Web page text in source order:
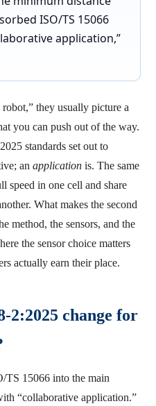
ISO/TS 15066
application,”
they usually picture a
you can push out of the way.
standards set out to
an application is. The same
speed in one cell and share
What makes the second
method, the sensors, and the
the sensor choice matters
actually earn their place.
2:2025 change for
TS 15066 into the main
“collaborative application.”